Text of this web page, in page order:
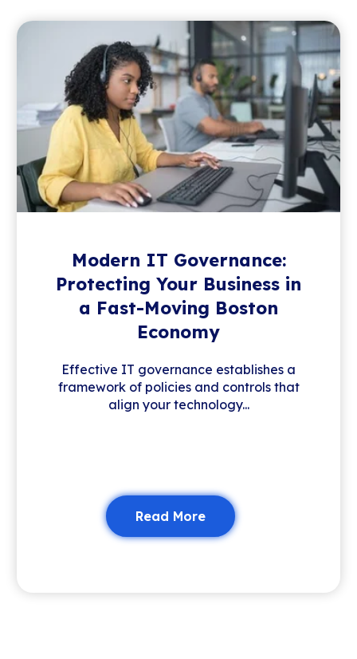
Modern IT Governance:
Protecting Your Business in
a Fast-Moving Boston
Economy
Effective IT governance establishes a
framework of policies and controls that
align your technology...
Read More